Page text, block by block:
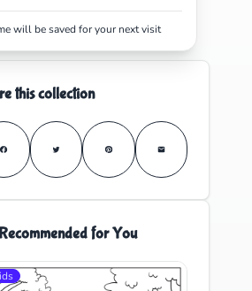
will be saved for your next visit
this collection
for You